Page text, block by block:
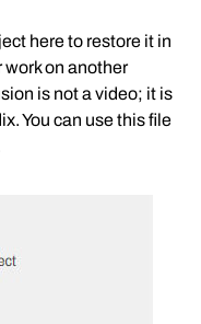
here to restore it in
work on another
is not a video; it is
You can use this file